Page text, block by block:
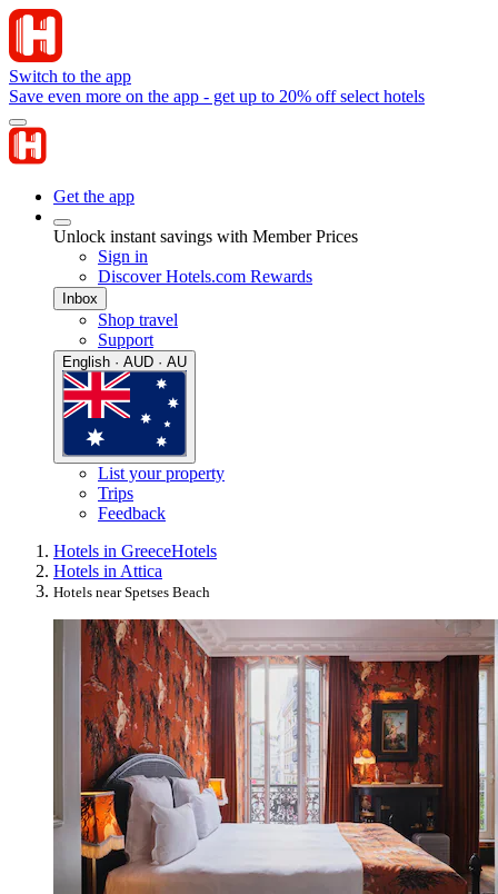
Switch to the app
Save even more on the app - get up to 20% off select hotels
Get the app
Unlock instant savings with Member Prices
Sign in
Discover Hotels.com Rewards
Inbox
Shop travel
Support
English · AUD · AU
List your property
Trips
Feedback
Hotels in GreeceHotels
Hotels in Attica
Hotels near Spetses Beach